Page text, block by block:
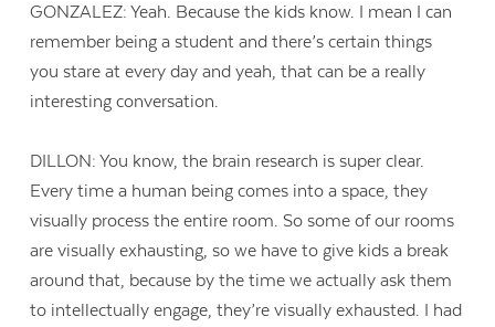
GONZALEZ: Yeah. Because the kids know. I mean I can
remember being a student and there’s certain things
you stare at every day and yeah, that can be a really
interesting conversation.
DILLON: You know, the brain research is super clear.
Every time a human being comes into a space, they
visually process the entire room. So some of our rooms
are visually exhausting, so we have to give kids a break
around that, because by the time we actually ask them
to intellectually engage, they’re visually exhausted. I had